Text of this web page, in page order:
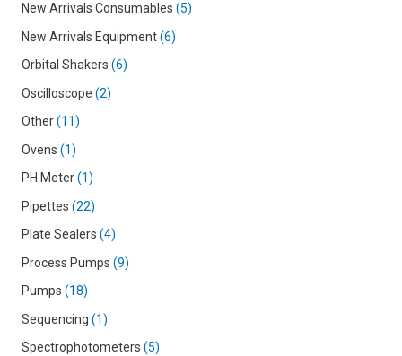
New Arrivals Consumables 5
New Arrivals Equipment 6
Orbital Shakers 6
Oscilloscope 2
Other 11
Ovens
1
PH Meter 1
Pipettes 22
Plate Sealers 4
Process Pumps 9
Pumps
18
Sequencing
1
Spectrophotometers 5